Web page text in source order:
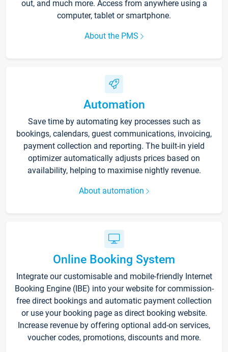
out, and much more. Access from anywhere using a
computer, tablet or smartphone.
About the PMS
Automation
Save time by automating key processes such as
bookings, calendars, guest communications, invoicing,
payment collection and reporting. The built-in yield
optimizer automatically adjusts prices based on
availability, helping to maximise nightly revenue.
About automation
Online Booking System
Integrate our customisable and mobile-friendly Internet
Booking Engine (IBE) into your website for commission-
free direct bookings and automatic payment collection
or use your booking page as direct booking website.
Increase revenue by offering optional add-on services,
voucher codes, promotions, discounts and more.